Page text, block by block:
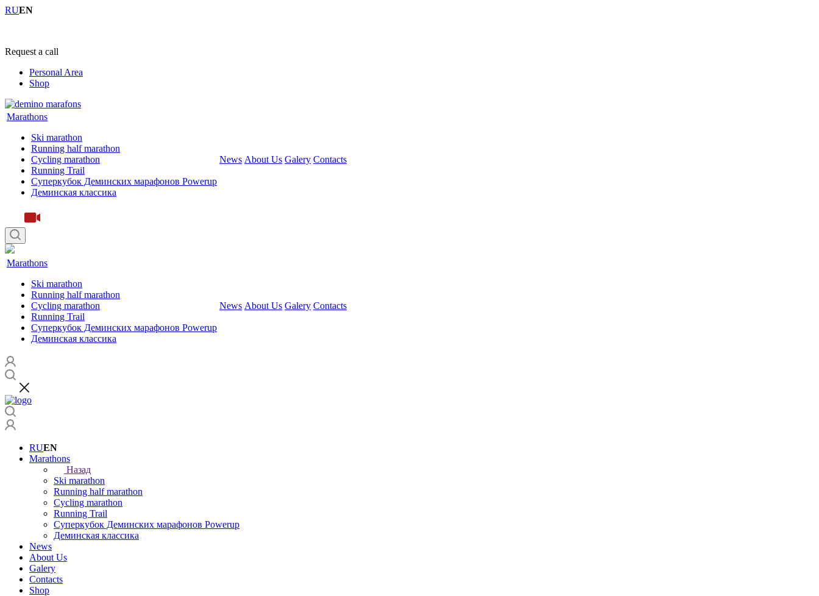
RUEN
Request a call
Personal Area
Shop
Marathons
Ski marathon
Running half marathon
Cycling marathon
Running Trail
Суперкубок Деминских марафонов Powerup
Деминская классика
News About Us Galery Contacts
Marathons
Ski marathon
Running half marathon
Cycling marathon
Running Trail
Суперкубок Деминских марафонов Powerup
Деминская классика
News About Us Galery Contacts
RUEN
Marathons
Назад
Ski marathon
Running half marathon
Cycling marathon
Running Trail
Суперкубок Деминских марафонов Powerup
Деминская классика
News
About Us
Galery
Contacts
Shop